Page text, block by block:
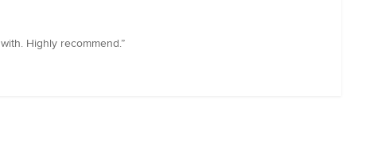
Highly recommend.”